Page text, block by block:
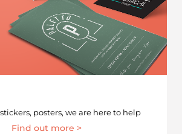
posters, we are here to help
Find out more >